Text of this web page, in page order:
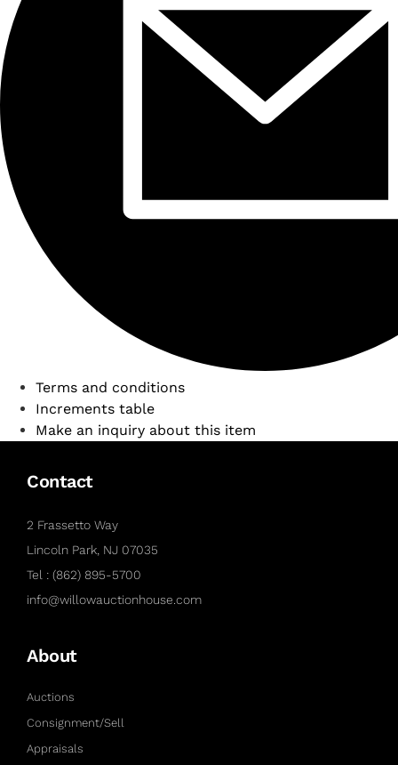
Terms and conditions
Increments table
Make an inquiry about this item
Contact
2 Frassetto Way
Lincoln Park, NJ 07035
Tel : (862) 895-5700
info@willowauctionhouse.com
About
Auctions
Consignment/Sell
Appraisals